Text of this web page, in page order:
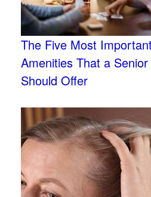
The Five Most
Amenities That a
Should Offer